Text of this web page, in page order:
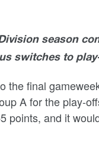
season
switches to
the final
A for the play-
points, and it